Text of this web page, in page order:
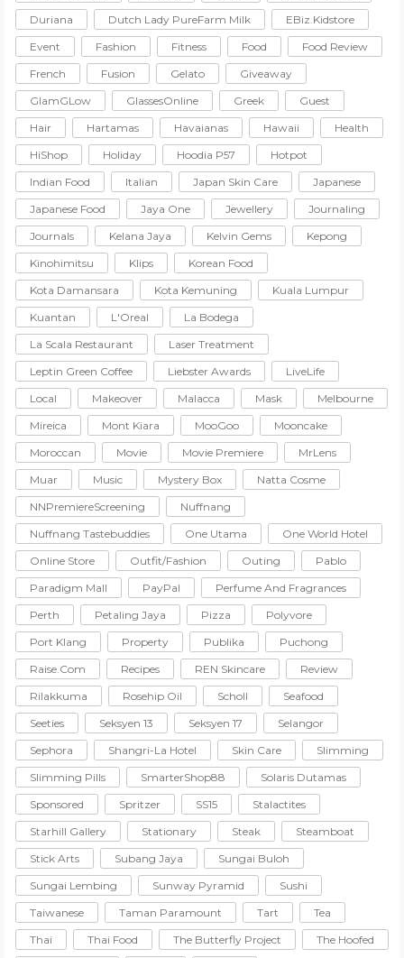
Duriana
Dutch Lady PureFarm Milk
EBiz.Kidstore
Event
Fashion Fitness Food
Food Review
French
Fusion Gelato
Giveaway
GlamGLow
GlassesOnline Greek
Guest
Hair
Hartamas Havaianas Hawaii
Health
HiShop
Holiday Hoodia P57
Hotpot
Indian Food
Italian Japan Skin Care
Japanese
Japanese Food
Jaya One Jewellery
Journaling
Journals
Kelana Jaya Kelvin Gems
Kepong
Kinohimitsu
Klips
Korean Food
Kota Damansara
Kota Kemuning
Kuala Lumpur
Kuantan
L'Oreal
La Bodega
La Scala Restaurant
Laser Treatment
Leptin Green Coffee
Liebster Awards
LiveLife
Local
Makeover Malacca Mask
Melbourne
Mireica
Mont Kiara MooGoo
Mooncake
Moroccan
Movie Movie Premiere
MrLens
Muar
Music Mystery Box
Natta Cosme
NNPremiereScreening
Nuffnang
Nuffnang Tastebuddies
One Utama
One World Hotel
Online Store
Outfit/Fashion Outing
Pablo
Paradigm Mall
PayPal
Perfume And Fragrances
Perth
Petaling Jaya Pizza
Polyvore
Port Klang
Property Publika
Puchong
Raise.com
Recipes REN Skincare
Review
Rilakkuma
Rosehip Oil Scholl
Seafood
Seeties
Seksyen 13 Seksyen 17
Selangor
Sephora
Shangri-La Hotel Skin Care
Slimming
Slimming Pills
SmarterShop88
Solaris Dutamas
Sponsored
Spritzer SS15
Stalactites
Starhill Gallery
Stationary Steak
Steamboat
Stick Arts
Subang Jaya
Sungai Buloh
Sungai Lembing
Sunway Pyramid
Sushi
Taiwanese
Taman Paramount Tart
Tea
Thai
Thai Food The Butterfly Project
The Hoofed